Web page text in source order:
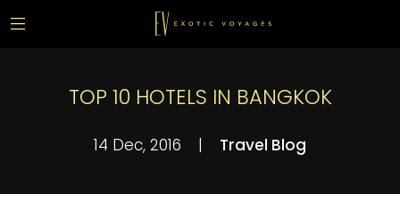
TOP 10 HOTELS IN BANGKOK
14 Dec, 2016 | Travel Blog